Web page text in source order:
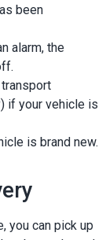
been
alarm, the
if your vehicle is
is brand new.
you can pick up